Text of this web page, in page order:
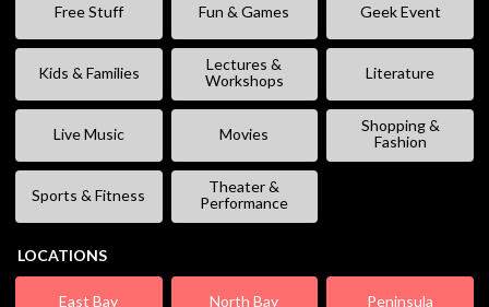
Free Stuff Fun & Games Geek Event
Kids & Families
Lectures &
Workshops
Literature
Live Music Movies
Shopping &
Fashion
Sports & Fitness
Theater &
Performance
LOCATIONS
East Bay North Bay Peninsula